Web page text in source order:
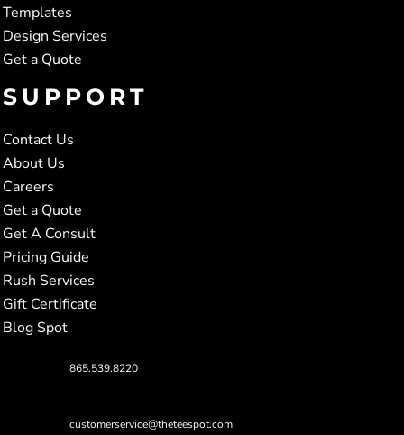
Templates
Design Services
Get a Quote
SUPPORT
Contact Us
About Us
Careers
Get a Quote
Get A Consult
Pricing Guide
Rush Services
Gift Certificate
Blog Spot
865.539.8220
customerservice@theteespot.com